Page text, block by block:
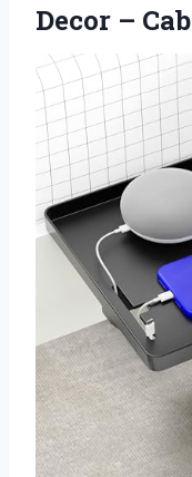
Decor –